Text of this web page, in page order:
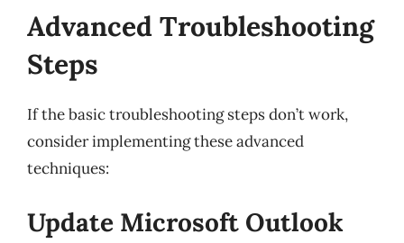
Advanced Troubleshooting
Steps
If the basic troubleshooting steps don’t work,
consider implementing these advanced
techniques:
Update Microsoft Outlook